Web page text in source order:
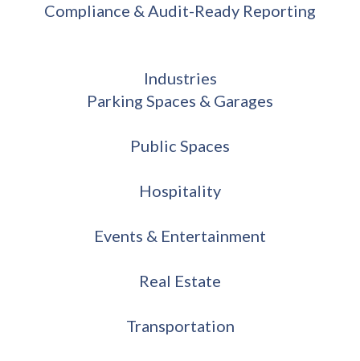
Compliance & Audit-Ready Reporting
Industries
Parking Spaces & Garages
Public Spaces
Hospitality
Events & Entertainment
Real Estate
Transportation